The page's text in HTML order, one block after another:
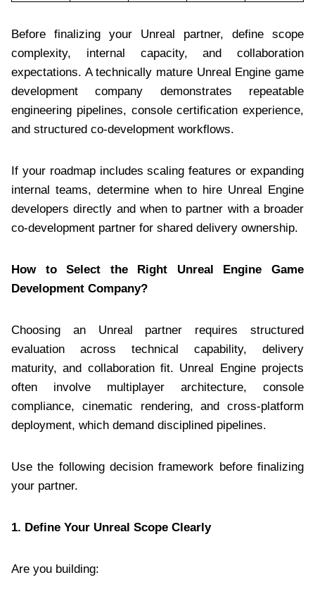
Before finalizing your Unreal partner, define scope
complexity, internal capacity, and collaboration
expectations. A technically mature Unreal Engine game
development company demonstrates repeatable
engineering pipelines, console certification experience,
and structured co-development workflows.
If your roadmap includes scaling features or expanding
internal teams, determine when to hire Unreal Engine
developers directly and when to partner with a broader
co-development partner for shared delivery ownership.
How to Select the Right Unreal Engine Game
Development Company?
Choosing an Unreal partner requires structured
evaluation across technical capability, delivery
maturity, and collaboration fit. Unreal Engine projects
often involve multiplayer architecture, console
compliance, cinematic rendering, and cross-platform
deployment, which demand disciplined pipelines.
Use the following decision framework before finalizing
your partner.
1. Define Your Unreal Scope Clearly
Are you building: